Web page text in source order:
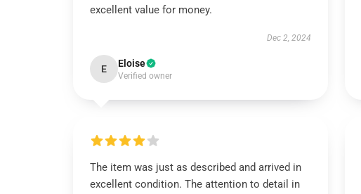
excellent value for money.
Dec 2, 2024
E Eloise
Verified owner
The item was just as described and arrived in
excellent condition. The attention to detail in